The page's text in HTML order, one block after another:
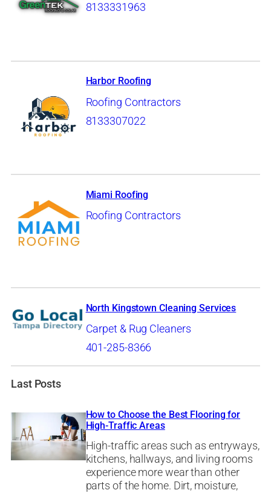
8133331963
Harbor Roofing
Roofing Contractors
8133307022
Miami Roofing
Roofing Contractors
North Kingstown Cleaning Services
Carpet & Rug Cleaners
401-285-8366
Last Posts
How to Choose the Best Flooring for
High-Traffic Areas
High-traffic areas such as entryways,
kitchens, hallways, and living rooms
experience more wear than other
parts of the home. Dirt, moisture,